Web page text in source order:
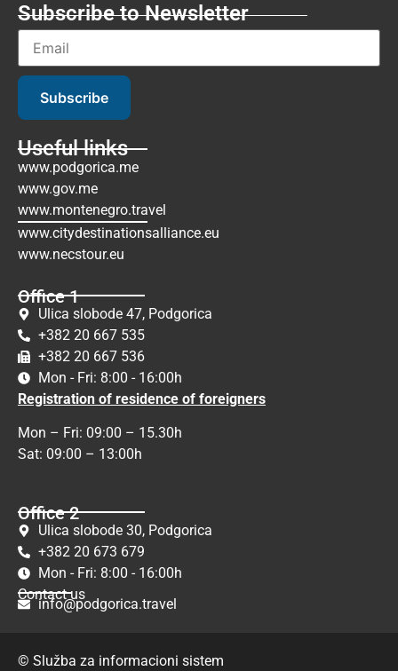
Subscribe to Newsletter
Subscribe
Useful links
www.podgorica.me
www.gov.me
www.montenegro.travel
www.citydestinationsalliance.eu
www.necstour.eu
Office 1
Ulica slobode 47, Podgorica
+382 20 667 535
+382 20 667 536
Mon - Fri: 8:00 - 16:00h
Registration of residence of foreigners
Mon – Fri: 09:00 – 15.30h
Sat: 09:00 – 13:00h
Office 2
Ulica slobode 30, Podgorica
+382 20 673 679
Mon - Fri: 8:00 - 16:00h
Contact us
info@podgorica.travel
© Služba za informacioni sistem